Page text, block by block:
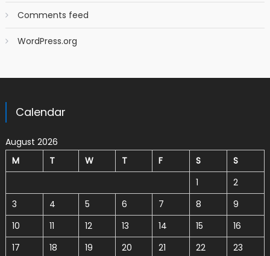
Comments feed
WordPress.org
Calendar
August 2026
M
T W T F S
S
1
2
3
4 5 6 7 8
9
10
11 12 13 14 15
16
17
18 19 20 21 22
23